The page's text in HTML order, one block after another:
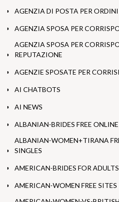
AGENZIA DI POSTA PER
AGENZIA SPOSA PER
AGENZIA SPOSA PER
REPUTAZIONE
AGENZIE SPOSATE PER
AI CHATBOTS
AI NEWS
ALBANIAN-BRIDES FREE
ALBANIAN-WOMEN+TIRANA
SINGLES
AMERICAN-BRIDES FOR ADULTS
AMERICAN-WOMEN FREE SITES